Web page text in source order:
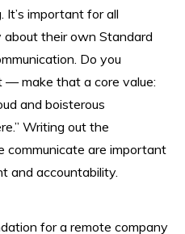
It’s important for all
their own Standard
Do you
— make that a core value:
and boisterous
Writing out the
communicate are important
and accountability.
for a remote company